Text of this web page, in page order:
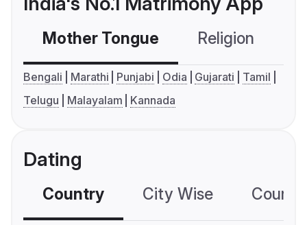
Mother Tongue Religion
Bengali Marathi Punjabi Odia Gujarati
Tamil
Telugu
Malayalam Kannada
Dating
Country City Wise